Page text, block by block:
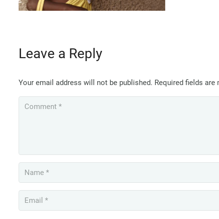
Leave a Reply
Your email address will not be published. Required fields are